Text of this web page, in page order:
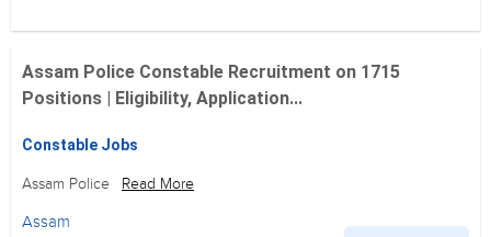
Assam Police Constable Recruitment on 1715
Positions | Eligibility, Application...
Constable Jobs
Assam Police Read More
Assam